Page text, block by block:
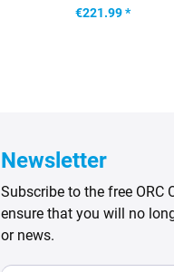
€221.99 *
Newsletter
Subscribe to the free ORC
ensure that you will no
or news.